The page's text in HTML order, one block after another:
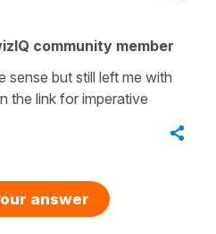
community member
sense but still left me with
the link for imperative
answer